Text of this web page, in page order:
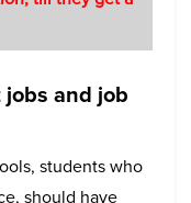
and job
students who
should have